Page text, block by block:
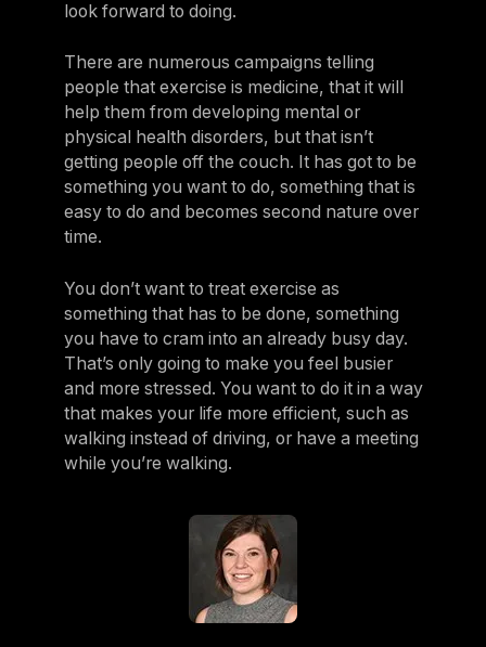
look forward to doing.
There are numerous campaigns telling
people that exercise is medicine, that it will
help them from developing mental or
physical health disorders, but that isn’t
getting people off the couch. It has got to be
something you want to do, something that is
easy to do and becomes second nature over
time.
You don’t want to treat exercise as
something that has to be done, something
you have to cram into an already busy day.
That’s only going to make you feel busier
and more stressed. You want to do it in a way
that makes your life more efficient, such as
walking instead of driving, or have a meeting
while you’re walking.